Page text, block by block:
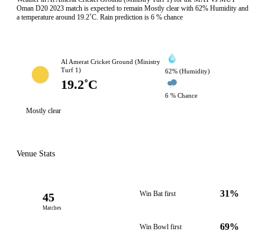
Oman D20 2023 match is expected to remain Mostly clear with 62% Humidity and
a temperature around 19.2˚C. Rain prediction is 6 % chance
Al Amerat Cricket Ground (Ministry
Turf 1)
19.2˚C
62% (Humidity)
6 % Chance
Mostly clear
Venue Stats
45
Matches
Win Bat first 31%
Win Bowl first 69%